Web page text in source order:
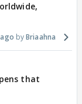
Briaahna
that